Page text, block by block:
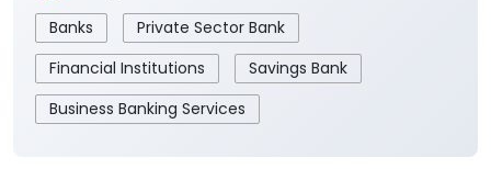
Banks
Private Sector Bank
Financial Institutions
Savings Bank
Business Banking Services